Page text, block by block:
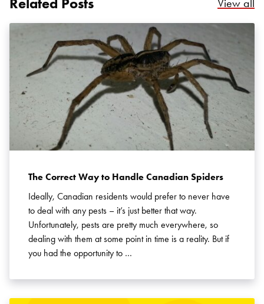
View all
The Correct Way to Handle Canadian Spiders
Ideally, Canadian residents would prefer to never have
to deal with any pests – it’s just better that way.
Unfortunately, pests are pretty much everywhere, so
dealing with them at some point in time is a reality. But if
you had the opportunity to …
Search for: